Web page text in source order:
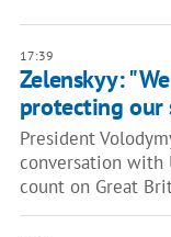
17:39
Zelenskyy:
protecting our
President
conversation with
count on Great